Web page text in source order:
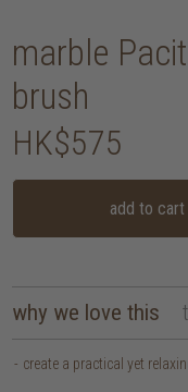
marble
brush
HK$575
add to cart
why we love this
create a practical yet